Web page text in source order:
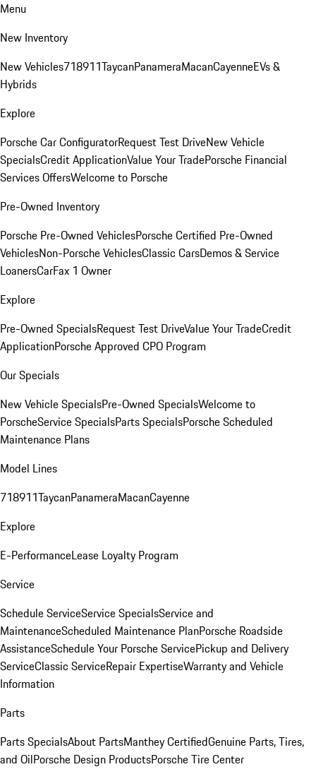
Menu
New Inventory
New Vehicles718911TaycanPanameraMacanCayenneEVs &
Hybrids
Explore
Porsche Car ConfiguratorRequest Test DriveNew Vehicle
SpecialsCredit ApplicationValue Your TradePorsche Financial
Services OffersWelcome to Porsche
Pre-Owned Inventory
Porsche Pre-Owned VehiclesPorsche Certified Pre-Owned
VehiclesNon-Porsche VehiclesClassic CarsDemos & Service
LoanersCarFax 1 Owner
Explore
Pre-Owned SpecialsRequest Test DriveValue Your TradeCredit
ApplicationPorsche Approved CPO Program
Our Specials
New Vehicle SpecialsPre-Owned SpecialsWelcome to
PorscheService SpecialsParts SpecialsPorsche Scheduled
Maintenance Plans
Model Lines
718911TaycanPanameraMacanCayenne
Explore
E-PerformanceLease Loyalty Program
Service
Schedule ServiceService SpecialsService and
MaintenanceScheduled Maintenance PlanPorsche Roadside
AssistanceSchedule Your Porsche ServicePickup and Delivery
ServiceClassic ServiceRepair ExpertiseWarranty and Vehicle
Information
Parts
Parts SpecialsAbout PartsManthey CertifiedGenuine Parts, Tires,
and OilPorsche Design ProductsPorsche Tire Center